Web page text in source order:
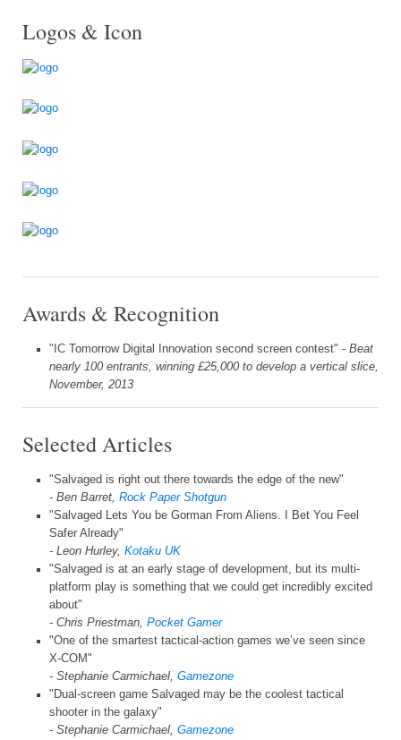
Logos & Icon
Awards & Recognition
"IC Tomorrow Digital Innovation second screen contest" - Beat
nearly 100 entrants, winning £25,000 to develop a vertical slice,
November, 2013
Selected Articles
"Salvaged is right out there towards the edge of the new"
- Ben Barret, Rock Paper Shotgun
"Salvaged Lets You be Gorman From Aliens. I Bet You Feel
Safer Already"
- Leon Hurley, Kotaku UK
"Salvaged is at an early stage of development, but its multi-
platform play is something that we could get incredibly excited
about"
- Chris Priestman, Pocket Gamer
"One of the smartest tactical-action games we’ve seen since
X-COM"
- Stephanie Carmichael, Gamezone
"Dual-screen game Salvaged may be the coolest tactical
shooter in the galaxy"
- Stephanie Carmichael, Gamezone